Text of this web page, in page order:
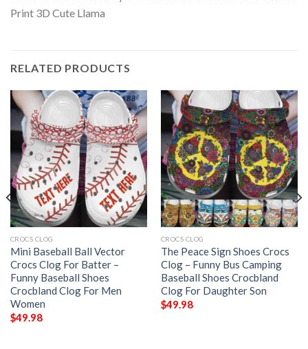
RELATED PRODUCTS
CROCS CLOG
Mini Baseball Ball Vector
Crocs Clog For Batter –
Funny Baseball Shoes
Crocbland Clog For Men
Women
$49.98
CROCS CLOG
The Peace Sign Shoes Crocs
Clog – Funny Bus Camping
Baseball Shoes Crocbland
Clog For Daughter Son
$49.98